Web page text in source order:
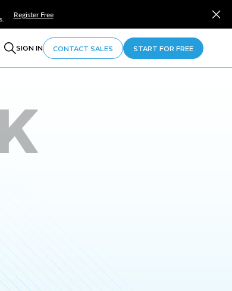
Register Free
SIGN IN CONTACT SALES START FOR FREE